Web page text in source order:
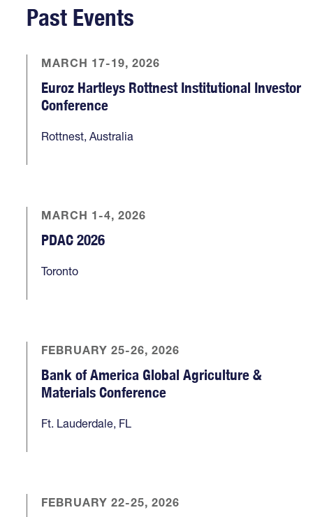
Past Events
MARCH 17-19, 2026
Euroz Hartleys Rottnest Institutional Investor
Conference
Rottnest, Australia
MARCH 1-4, 2026
PDAC 2026
Toronto
FEBRUARY 25-26, 2026
Bank of America Global Agriculture &
Materials Conference
Ft. Lauderdale, FL
FEBRUARY 22-25, 2026